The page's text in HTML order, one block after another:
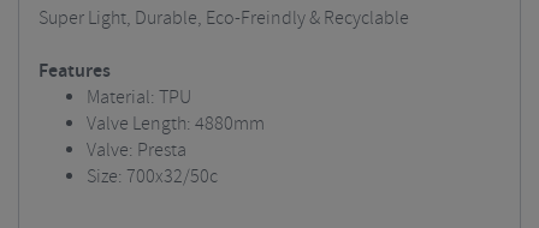
Super Light, Durable, Eco-Freindly & Recyclable
Features
Material: TPU
Valve Length: 4880mm
Valve: Presta
Size: 700x32/50c